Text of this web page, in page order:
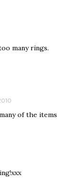
many rings.
of the items